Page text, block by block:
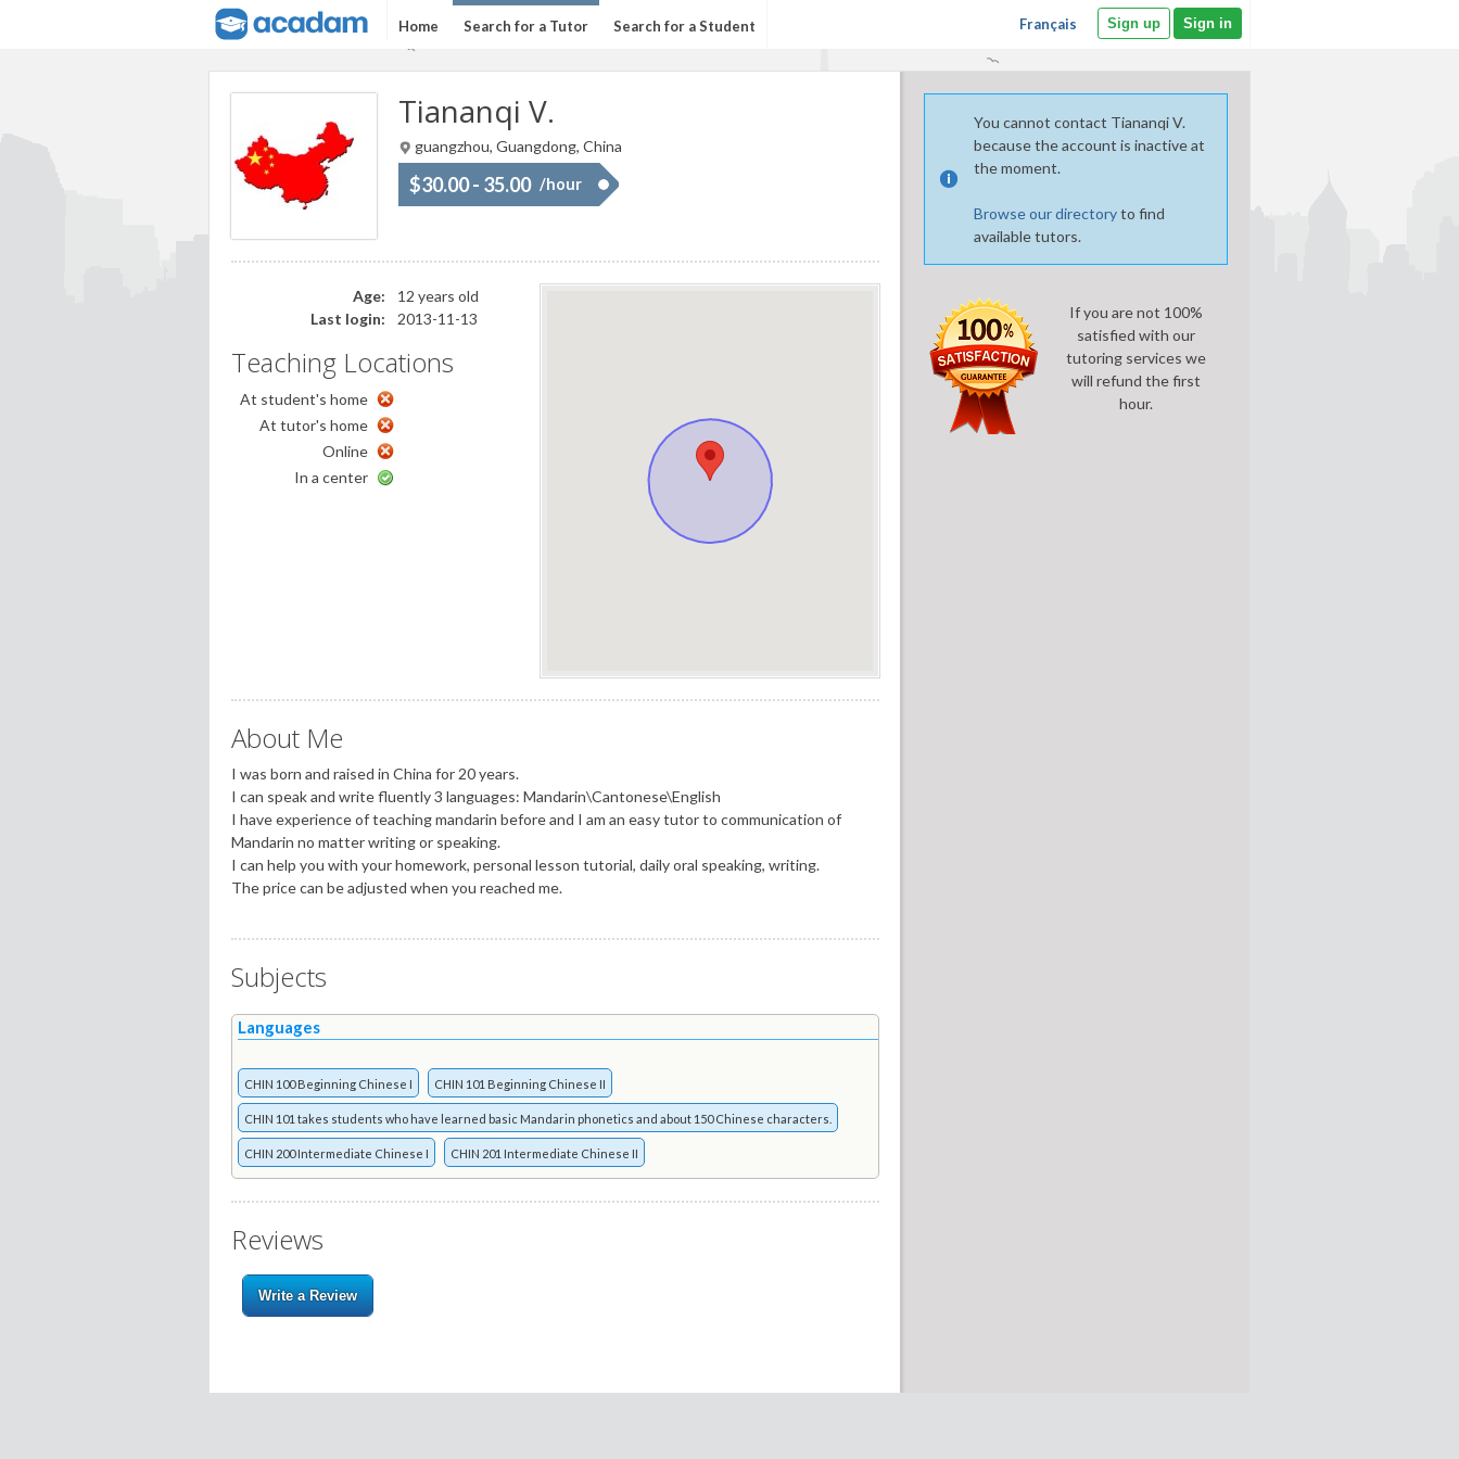
Français Sign up Sign in
Home Search for a Tutor Search for a Student
You cannot contact Tiananqi V.
because the account is inactive at
the moment.
Browse our directoryto find
available tutors.
If you are not 100%
satisfied with our
tutoring services we
will refund the first
hour.
Tiananqi V.
guangzhou, Guangdong, China
$30.00 - 35.00 /hour
Age:
12 years old
Last login:
2013-11-13
Teaching Locations
At student's home
At tutor's home
Online
In a center
About Me
I was born and raised in China for 20 years.
I can speak and write fluently 3 languages: Mandarin\Cantonese\English
I have experience of teaching mandarin before and I am an easy tutor to communication of
Mandarin no matter writing or speaking.
I can help you with your homework, personal lesson tutorial, daily oral speaking, writing.
The price can be adjusted when you reached me.
Subjects
Languages
CHIN 100 Beginning Chinese I CHIN 101 Beginning Chinese II
CHIN 101 takes students who have learned basic Mandarin phonetics and about 150 Chinese characters.
CHIN 200 Intermediate Chinese I CHIN 201 Intermediate Chinese II
Reviews
Write a Review